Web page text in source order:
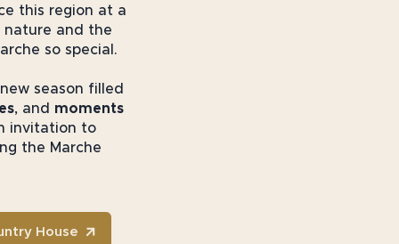
this region at a
nature and the
so special.
season filled
, and moments
invitation to
the Marche
House